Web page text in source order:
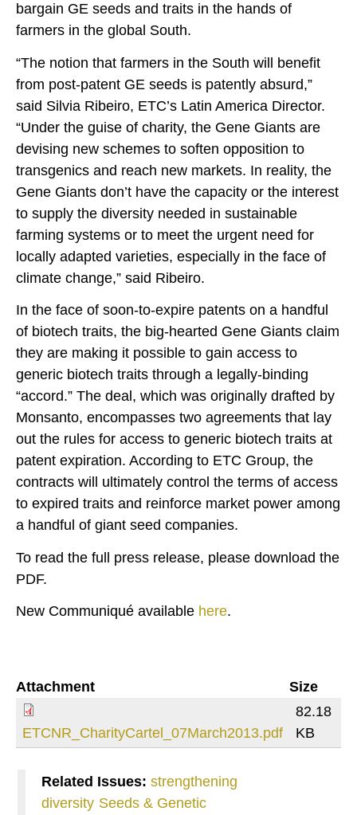
bargain GE seeds and traits in the hands of
farmers in the global South.
“The notion that farmers in the South will benefit
from post-patent GE seeds is patently absurd,”
said Silvia Ribeiro, ETC’s Latin America Director.
“Under the guise of charity, the Gene Giants are
devising new schemes to soften opposition to
transgenics and reach new markets. In reality, the
Gene Giants don’t have the capacity or the interest
to supply the diversity needed in sustainable
farming systems or to meet the urgent need for
locally adapted varieties, especially in the face of
climate change,” said Ribeiro.
In the face of soon-to-expire patents on a handful
of biotech traits, the big-hearted Gene Giants claim
they are making it possible to gain access to
generic biotech traits through a legally-binding
“accord.” The deal, which was originally drafted by
Monsanto, encompasses two agreements that lay
out the rules for access to generic biotech traits at
patent expiration. According to ETC Group, the
contracts will ultimately control the terms of access
to expired traits and reinforce market power among
a handful of giant seed companies.
To read the full press release, please download the
PDF.
New Communiqué available here.
Attachment Size
ETCNR_CharityCartel_07March2013.pdf
82.18
KB
Related Issues: strengthening
diversity Seeds & Genetic